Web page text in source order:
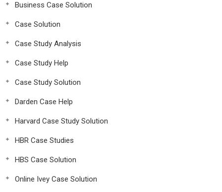
Business Case Solution
Case Solution
Case Study Analysis
Case Study Help
Case Study Solution
Darden Case Help
Harvard Case Study Solution
HBR Case Studies
HBS Case Solution
Online Ivey Case Solution